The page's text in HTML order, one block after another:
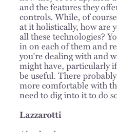
and the features they
controls. While, of
at it holistically, how are
all these technologies?
in on each of them and
you're dealing with and
might have, particularly
be useful. There
more comfortable with
need to dig into it to do
Lazzarotti